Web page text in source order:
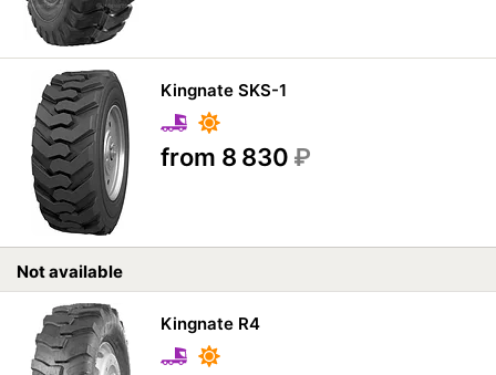
Kingnate SKS-1
from 8 830 ₽
Not available
Kingnate R4